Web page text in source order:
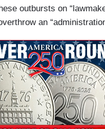
outbursts on
an